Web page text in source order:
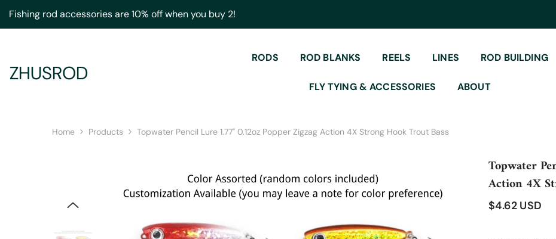
Fishing rod accessories are 10% off when you buy 2!
ZHUSROD
RODS ROD BLANKS REELS LINES ROD BUILDING
FLY TYING & ACCESSORIES ABOUT
Home Products Topwater Pencil Lure 1.77" 0.12oz Popper Zigzag Action 4X Strong Hook Trout Bass
Topwater
Action 4X
$4.62 USD